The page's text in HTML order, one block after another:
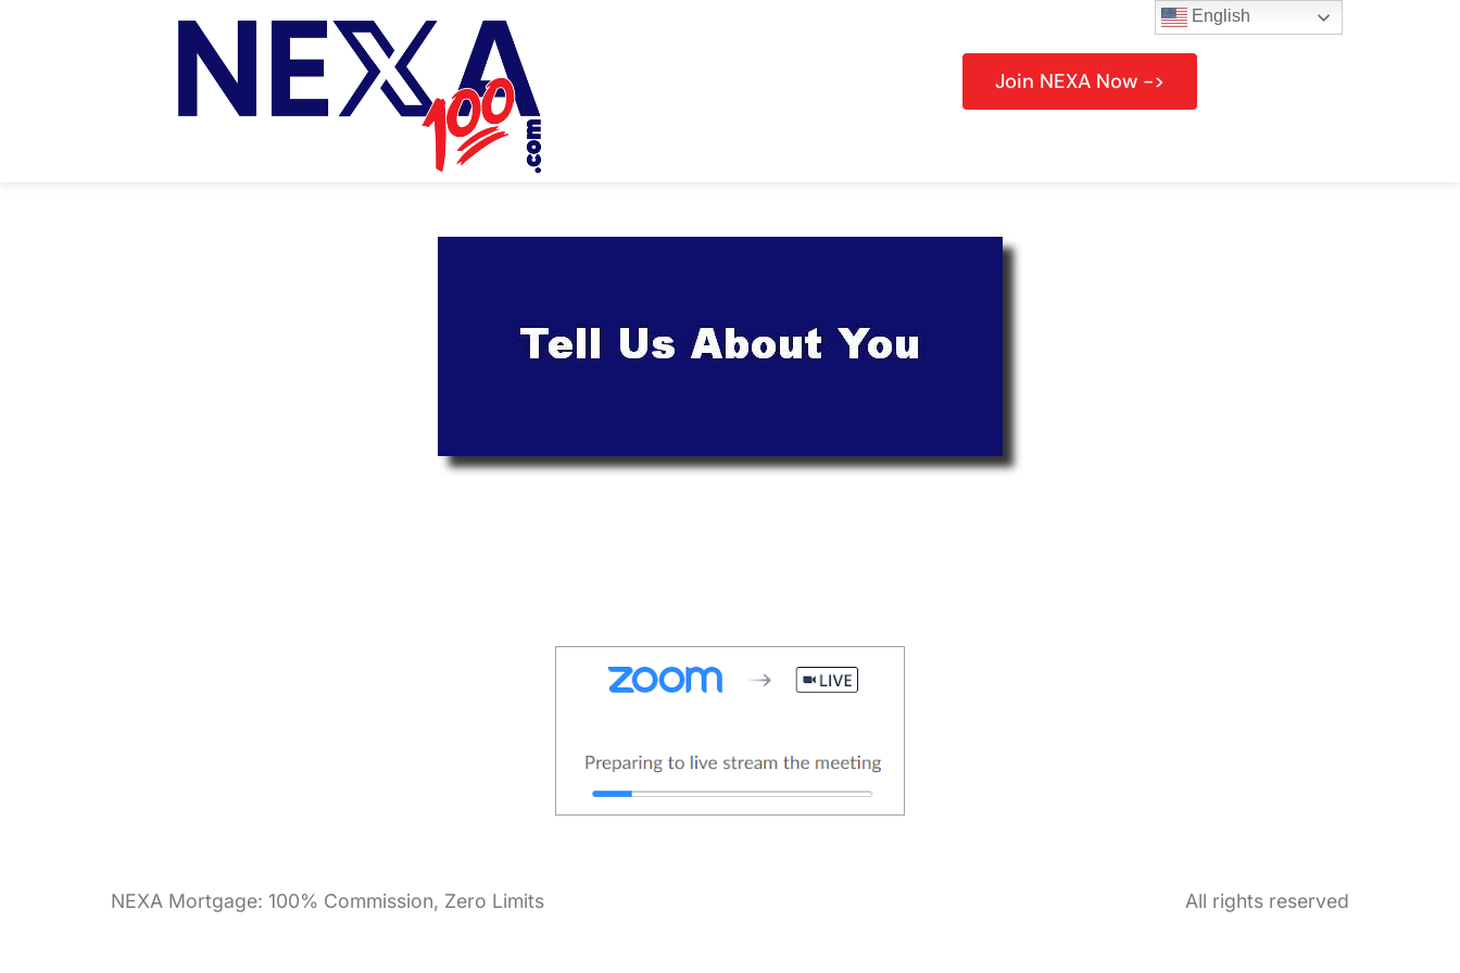
Join NEXA Now ->
NEXA Mortgage: 100% Commission, Zero Limits All rights reserved
English